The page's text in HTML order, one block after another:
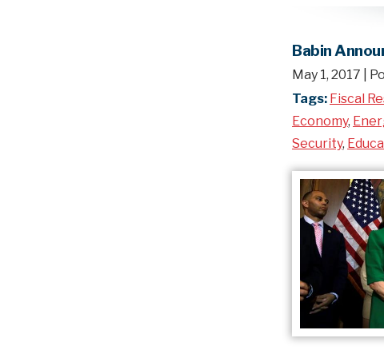
Babin
May 1, 2017
|
Tags: Fiscal
Economy,
Security,